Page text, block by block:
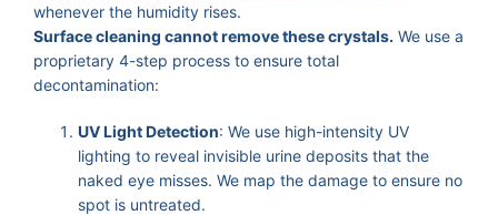
whenever the humidity rises.
Surface cleaning cannot remove these crystals. We use a
proprietary 4-step process to ensure total
decontamination:
UV Light Detection: We use high-intensity UV
lighting to reveal invisible urine deposits that the
naked eye misses. We map the damage to ensure no
spot is untreated.